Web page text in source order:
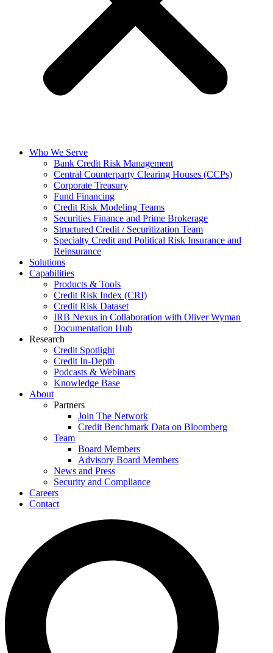
Who We Serve
Bank Credit Risk Management
Central Counterparty Clearing Houses (CCPs)
Corporate Treasury
Fund Financing
Credit Risk Modeling Teams
Securities Finance and Prime Brokerage
Structured Credit / Securitization Team
Specialty Credit and Political Risk Insurance and
Reinsurance
Solutions
Capabilities
Products & Tools
Credit Risk Index (CRI)
Credit Risk Dataset
IRB Nexus in Collaboration with Oliver Wyman
Documentation Hub
Research
Credit Spotlight
Credit In-Depth
Podcasts & Webinars
Knowledge Base
About
Partners
Join The Network
Credit Benchmark Data on Bloomberg
Team
Board Members
Advisory Board Members
News and Press
Security and Compliance
Careers
Contact